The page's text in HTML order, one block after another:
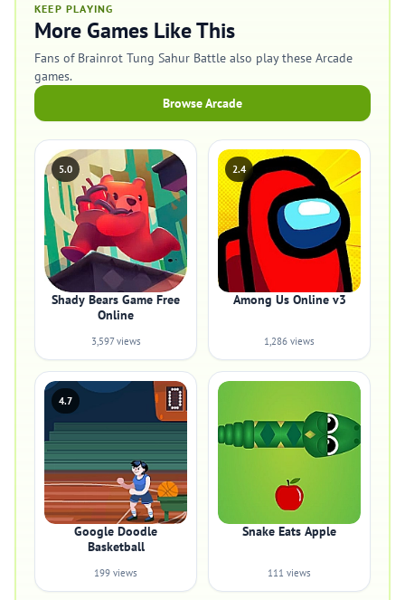
KEEP PLAYING
More Games Like This
Fans of Brainrot Tung Sahur Battle also play these Arcade
games.
Browse Arcade
5.0
Shady Bears Game Free
Online
3,597 views
2.4
Among Us Online v3
1,286 views
4.7
Google Doodle
Basketball
199 views
Snake Eats Apple
111 views